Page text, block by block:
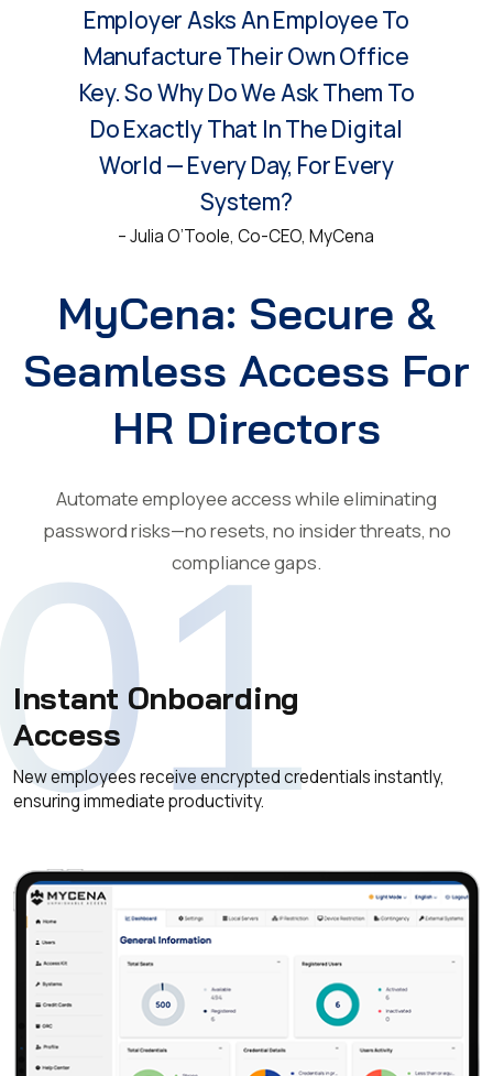
Employer Asks An Employee To
Manufacture Their Own Office
Key. So Why Do We Ask Them To
Do Exactly That In The Digital
World — Every Day, For Every
System?
– Julia O’Toole, Co-CEO, MyCena
MyCena: Secure &
Seamless Access For
HR Directors
Automate employee access while eliminating
password risks—no resets, no insider threats, no
compliance gaps.
Instant Onboarding
Access
New employees receive encrypted credentials instantly,
ensuring immediate productivity.